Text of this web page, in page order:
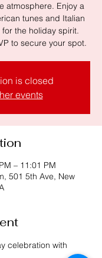
atmosphere. Enjoy a
tunes and Italian
the holiday spirit.
to secure your spot.
is closed
events
– 11:01 PM
501 5th Ave, New
celebration with